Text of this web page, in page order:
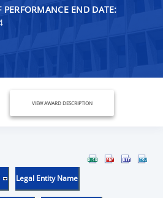
PERFORMANCE END DATE:
VIEW AWARD DESCRIPTION
Legal Entity Name